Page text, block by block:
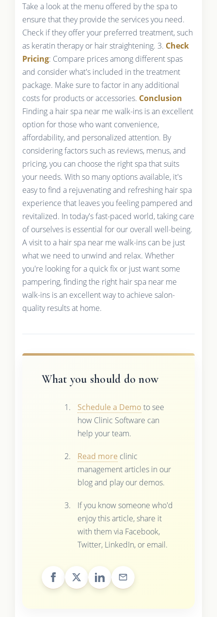
Take a look at the menu offered by the spa to
ensure that they provide the services you need.
Check if they offer your preferred treatment, such
as keratin therapy or hair straightening. 3. Check
Pricing: Compare prices among different spas
and consider what's included in the treatment
package. Make sure to factor in any additional
costs for products or accessories. Conclusion
Finding a hair spa near me walk-ins is an excellent
option for those who want convenience,
affordability, and personalized attention. By
considering factors such as reviews, menus, and
pricing, you can choose the right spa that suits
your needs. With so many options available, it's
easy to find a rejuvenating and refreshing hair spa
experience that leaves you feeling pampered and
revitalized. In today's fast-paced world, taking care
of ourselves is essential for our overall well-being.
A visit to a hair spa near me walk-ins can be just
what we need to unwind and relax. Whether
you're looking for a quick fix or just want some
pampering, finding the right hair spa near me
walk-ins is an excellent way to achieve salon-
quality results at home.
What you should do now
Schedule a Demo to see
how Clinic Software can
help your team.
Read more clinic
management articles in our
blog and play our demos.
If you know someone who'd
enjoy this article, share it
with them via Facebook,
Twitter, LinkedIn, or email.